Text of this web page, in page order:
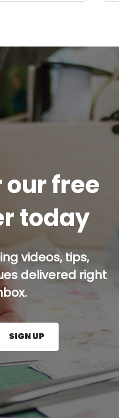
our free
today
videos, tips,
delivered right
and press the Sign
SIGN UP